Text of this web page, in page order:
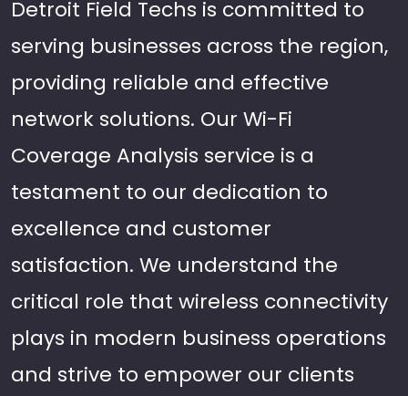
Detroit Field Techs is committed to
serving businesses across the region,
providing reliable and effective
network solutions. Our Wi-Fi
Coverage Analysis service is a
testament to our dedication to
excellence and customer
satisfaction. We understand the
critical role that wireless connectivity
plays in modern business operations
and strive to empower our clients